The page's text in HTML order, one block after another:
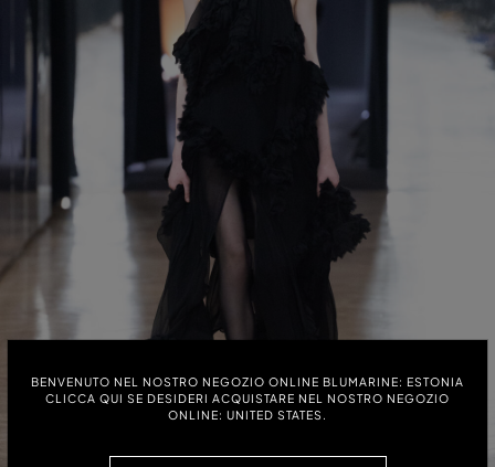
BENVENUTO NEL NOSTRO NEGOZIO ONLINE BLUMARINE: ESTONIA
CLICCA QUI SE DESIDERI ACQUISTARE NEL NOSTRO NEGOZIO
ONLINE: UNITED STATES.